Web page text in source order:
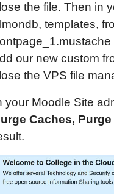
the file. Then in
templates,
our new custom
the VPS file
your Moodle Site
Caches,